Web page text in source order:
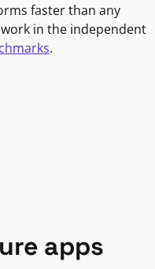
faster than any
in the independent
.
apps